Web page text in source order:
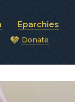
Eparchies
Donate